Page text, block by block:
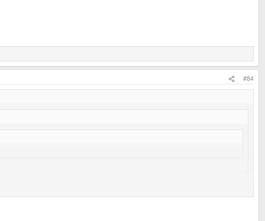
#84
2007/06/getting-right-alt-key-alt-gr-to-work-in.html